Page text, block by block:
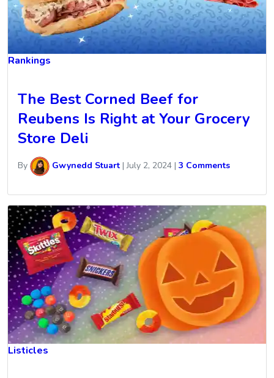
Rankings
The Best Corned Beef for
Reubens Is Right at Your Grocery
Store Deli
By Gwynedd Stuart |July 2, 2024 | 3 Comments
Listicles